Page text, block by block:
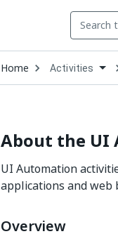
Home Open
Dropdown
to
Activities
About the UI
UI Automation
applications and web
Overview